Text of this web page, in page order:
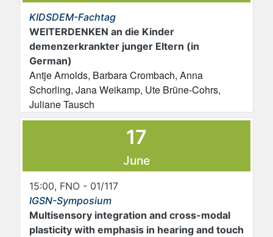
KIDSDEM-Fachtag
WEITERDENKEN an die Kinder
demenzerkrankter junger Eltern (in
German)
Antje Arnolds, Barbara Crombach, Anna
Schorling, Jana Weikamp, Ute Brüne-Cohrs,
Juliane Tausch
17
June
15:00, FNO - 01/117
IGSN-Symposium
Multisensory integration and cross-modal
plasticity with emphasis in hearing and touch